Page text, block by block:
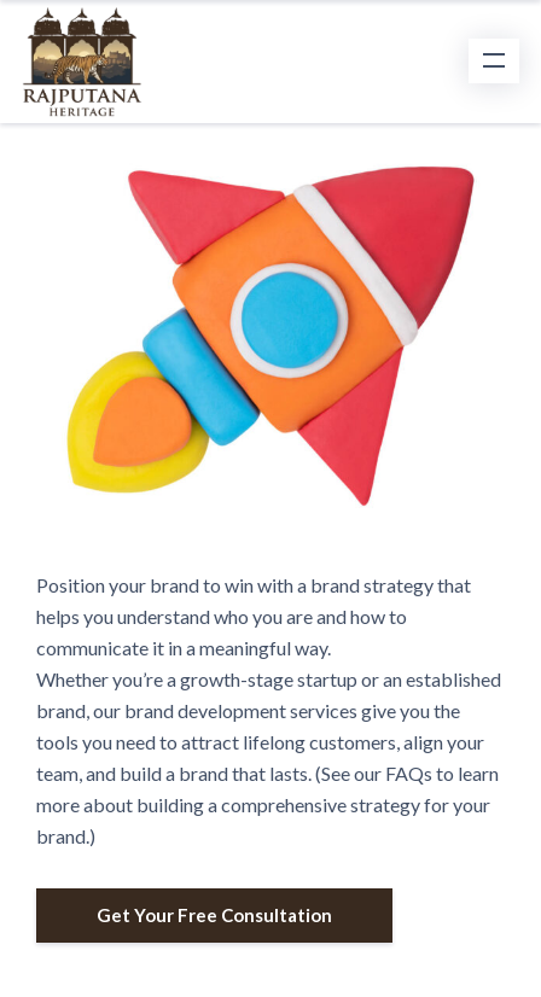
To outshine your competition and win
people’s hearts and minds
Position your brand to win with a brand strategy that
helps you understand who you are and how to
communicate it in a meaningful way.
Whether you’re a growth-stage startup or an established
brand, our brand development services give you the
tools you need to attract lifelong customers, align your
team, and build a brand that lasts. (See our FAQs to learn
more about building a comprehensive strategy for your
brand.)
Get Your Free Consultation